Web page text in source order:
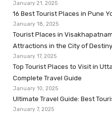
January 21, 2025
16 Best Tourist Places in Pune
January 18, 2025
Tourist Places in
Attractions in the City of Destiny
January 17, 2025
Top Tourist Places to Visit in
Complete Travel Guide
January 10, 2025
Ultimate Travel Guide: Best
January 7, 2025